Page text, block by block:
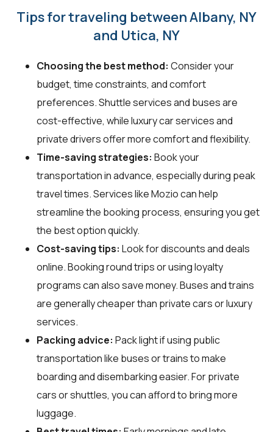
Tips for traveling between Albany, NY
and Utica, NY
Choosing the best method: Consider your
budget, time constraints, and comfort
preferences. Shuttle services and buses are
cost-effective, while luxury car services and
private drivers offer more comfort and flexibility.
Time-saving strategies: Book your
transportation in advance, especially during peak
travel times. Services like Mozio can help
streamline the booking process, ensuring you get
the best option quickly.
Cost-saving tips: Look for discounts and deals
online. Booking round trips or using loyalty
programs can also save money. Buses and trains
are generally cheaper than private cars or luxury
services.
Packing advice: Pack light if using public
transportation like buses or trains to make
boarding and disembarking easier. For private
cars or shuttles, you can afford to bring more
luggage.